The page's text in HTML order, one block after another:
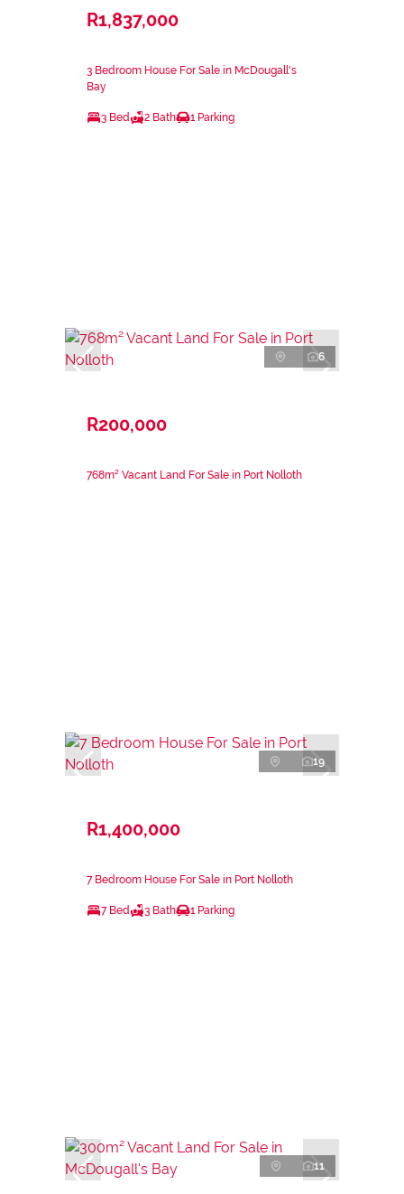
R1,837,000
3 Bedroom House For Sale in McDougall's
Bay
3 Bed 2 Bath 1 Parking
6
R200,000
768m² Vacant Land For Sale in Port Nolloth
19
R1,400,000
7 Bedroom House For Sale in Port Nolloth
7 Bed 3 Bath 1 Parking
11